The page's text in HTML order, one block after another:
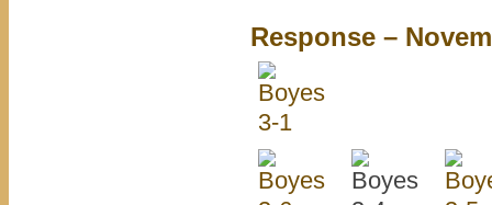
Response –